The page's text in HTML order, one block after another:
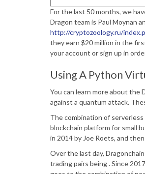
For the last 50 months, we
Dragon team is Paul Moynan
http://cryptozoology.ru/
they earn $20 million in the
your account or sign up in
Using A Python
You can learn more about the
against a quantum attack.
The combination of
blockchain platform for small
in 2014 by Joe Roets, and
Over the last day,
trading pairs being . Since